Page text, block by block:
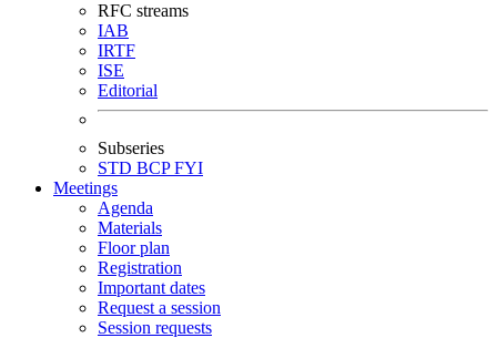
RFC streams
IAB
IRTF
ISE
Editorial
Subseries
STD BCPFYI
Meetings
Agenda
Materials
Floor plan
Registration
Important dates
Request a session
Session requests